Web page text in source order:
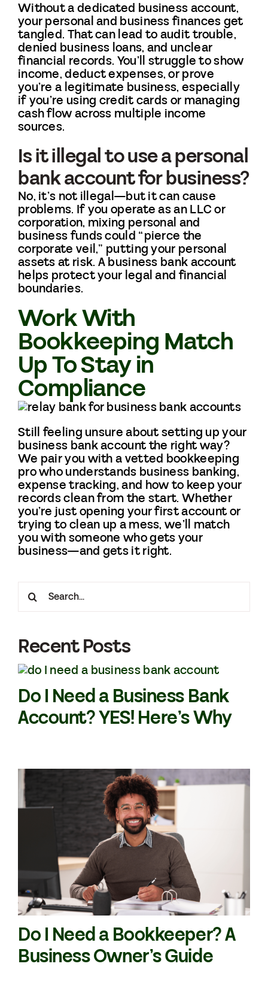
Without a dedicated business account,
your personal and business finances get
tangled. That can lead to audit trouble,
denied business loans, and unclear
financial records. You’ll struggle to show
income, deduct expenses, or prove
you’re a legitimate business, especially
if you’re using credit cards or managing
cash flow across multiple income
sources.
Is it illegal to use a personal
bank account for business?
No, it’s not illegal—but it can cause
problems. If you operate as an LLC or
corporation, mixing personal and
business funds could “pierce the
corporate veil,” putting your personal
assets at risk. A business bank account
helps protect your legal and financial
boundaries.
Work With
Bookkeeping Match
Up To Stay in
Compliance
Still feeling unsure about setting up your
business bank account the right way?
We pair you with a vetted bookkeeping
pro who understands business banking,
expense tracking, and how to keep your
records clean from the start. Whether
you’re just opening your first account or
trying to clean up a mess, we’ll match
you with someone who gets your
business—and gets it right.
for:
Recent Posts
Do I Need a Business Bank
Account? YES! Here’s Why
Do I Need a Bookkeeper? A
Business Owner’s Guide